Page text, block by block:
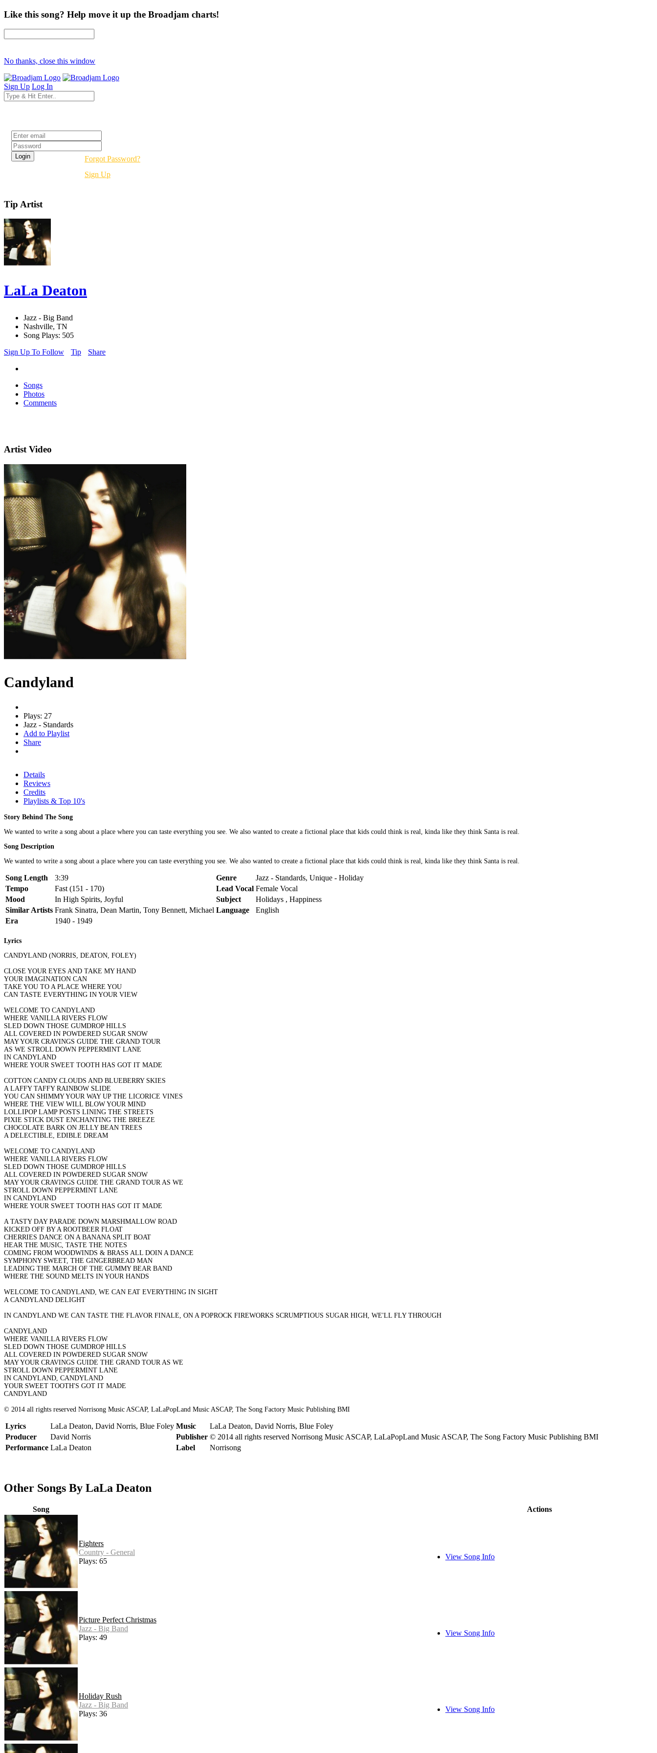
Like this song? Help move it up the Broadjam charts!
No thanks, close this window
Sign Up Log In
Forgot Password?
Sign Up
Tip Artist
LaLa Deaton
Jazz - Big Band
Nashville, TN
Song Plays: 505
Sign Up To Follow
Tip Share
Songs
Photos
Comments
Artist Video
Candyland
Plays: 27
Jazz - Standards
Add to Playlist
Share
Details
Reviews
Credits
Playlists & Top 10's
Story Behind The Song
We wanted to write a song about a place where you can taste everything you see. We also wanted to create a fictional place that kids could think is real, kinda like they think Santa is real.
Song Description
We wanted to write a song about a place where you can taste everything you see. We also wanted to create a fictional place that kids could think is real, kinda like they think Santa is real.
Song Length 3:39 Genre
Jazz - Standards, Unique - Holiday
Tempo
Fast (151 - 170) Lead Vocal Female Vocal
Mood
In High Spirits, Joyful Subject
Holidays , Happiness
Similar Artists Frank Sinatra, Dean Martin, Tony Bennett, Michael Language
English
Era
1940 - 1949
Lyrics
CANDYLAND (NORRIS, DEATON, FOLEY)
CLOSE YOUR EYES AND TAKE MY HAND
YOUR IMAGINATION CAN
TAKE YOU TO A PLACE WHERE YOU
CAN TASTE EVERYTHING IN YOUR VIEW
WELCOME TO CANDYLAND
WHERE VANILLA RIVERS FLOW
SLED DOWN THOSE GUMDROP HILLS
ALL COVERED IN POWDERED SUGAR SNOW
MAY YOUR CRAVINGS GUIDE THE GRAND TOUR
AS WE STROLL DOWN PEPPERMINT LANE
IN CANDYLAND
WHERE YOUR SWEET TOOTH HAS GOT IT MADE
COTTON CANDY CLOUDS AND BLUEBERRY SKIES
A LAFFY TAFFY RAINBOW SLIDE
YOU CAN SHIMMY YOUR WAY UP THE LICORICE VINES
WHERE THE VIEW WILL BLOW YOUR MIND
LOLLIPOP LAMP POSTS LINING THE STREETS
PIXIE STICK DUST ENCHANTING THE BREEZE
CHOCOLATE BARK ON JELLY BEAN TREES
A DELECTIBLE, EDIBLE DREAM
WELCOME TO CANDYLAND
WHERE VANILLA RIVERS FLOW
SLED DOWN THOSE GUMDROP HILLS
ALL COVERED IN POWDERED SUGAR SNOW
MAY YOUR CRAVINGS GUIDE THE GRAND TOUR AS WE
STROLL DOWN PEPPERMINT LANE
IN CANDYLAND
WHERE YOUR SWEET TOOTH HAS GOT IT MADE
A TASTY DAY PARADE DOWN MARSHMALLOW ROAD
KICKED OFF BY A ROOTBEER FLOAT
CHERRIES DANCE ON A BANANA SPLIT BOAT
HEAR THE MUSIC, TASTE THE NOTES
COMING FROM WOODWINDS & BRASS ALL DOIN A DANCE
SYMPHONY SWEET, THE GINGERBREAD MAN
LEADING THE MARCH OF THE GUMMY BEAR BAND
WHERE THE SOUND MELTS IN YOUR HANDS
WELCOME TO CANDYLAND, WE CAN EAT EVERYTHING IN SIGHT
A CANDYLAND DELIGHT
IN CANDYLAND WE CAN TASTE THE FLAVOR FINALE, ON A POPROCK FIREWORKS SCRUMPTIOUS SUGAR HIGH, WE'LL FLY THROUGH
CANDYLAND
WHERE VANILLA RIVERS FLOW
SLED DOWN THOSE GUMDROP HILLS
ALL COVERED IN POWDERED SUGAR SNOW
MAY YOUR CRAVINGS GUIDE THE GRAND TOUR AS WE
STROLL DOWN PEPPERMINT LANE
IN CANDYLAND, CANDYLAND
YOUR SWEET TOOTH'S GOT IT MADE
CANDYLAND
© 2014 all rights reserved Norrisong Music ASCAP, LaLaPopLand Music ASCAP, The Song Factory Music Publishing BMI
Lyrics LaLa Deaton, David Norris, Blue Foley Music
LaLa Deaton, David Norris, Blue Foley
Producer
David Norris Publisher © 2014 all rights reserved Norrisong Music ASCAP, LaLaPopLand Music ASCAP, The Song Factory Music Publishing BMI
Performance LaLa Deaton Label Norrisong
Other Songs By LaLa Deaton
Song Actions
Fighters
Country - General
Plays: 65
View Song Info
Picture Perfect Christmas
Jazz - Big Band
Plays: 49
View Song Info
Holiday Rush
Jazz - Big Band
Plays: 36
View Song Info